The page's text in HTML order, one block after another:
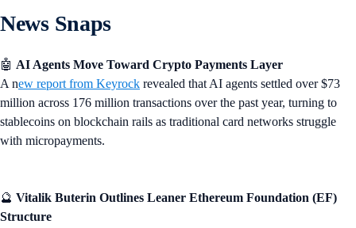
News Snaps
🤖 AI Agents Move Toward Crypto Payments Layer
A new report from Keyrock revealed that AI agents settled over $73
million across 176 million transactions over the past year, turning to
stablecoins on blockchain rails as traditional card networks struggle
with micropayments.
🔮 Vitalik Buterin Outlines Leaner Ethereum Foundation (EF)
Structure